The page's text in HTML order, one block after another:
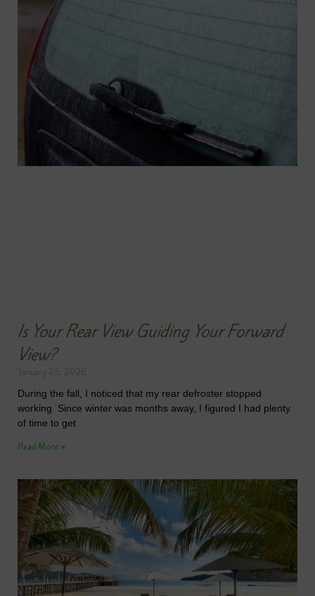
Is Your Rear View Guiding Your Forward
View?
January 25, 2026
During the fall, I noticed that my rear defroster stopped
working. Since winter was months away, I figured I had plenty
of time to get
Read More »